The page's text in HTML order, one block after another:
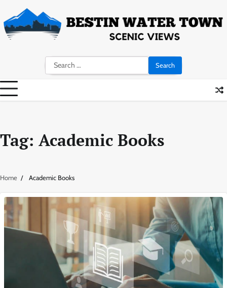
content
Search
for:
Tag: Academic Books
Home Academic Books